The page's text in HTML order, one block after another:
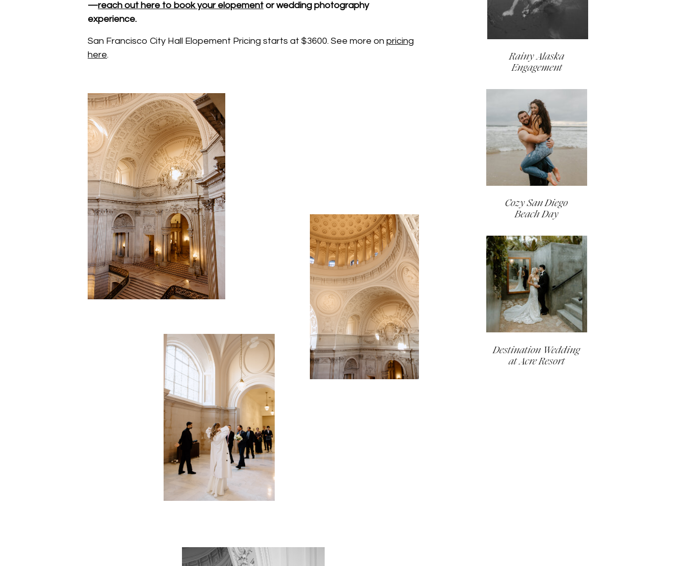
Rainy Alaska
Engagement
Cozy San Diego
Beach Day
Destination Wedding
at Acre Resort
—reach out here to book your elopement or wedding photography
experience.
San Francisco City Hall Elopement Pricing starts at $3600. See more on pricing
here.